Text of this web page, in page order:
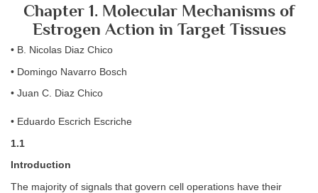
Chapter 1. Molecular Mechanisms of
Estrogen Action in Target Tissues
• B. Nicolas Diaz Chico
• Domingo Navarro Bosch
• Juan C. Diaz Chico
• Eduardo Escrich Escriche
1.1
Introduction
The majority of signals that govern cell operations have their